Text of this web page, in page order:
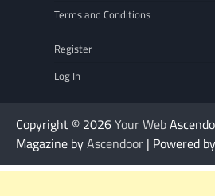
Terms and Conditions
Register
Log In
Copyright © 2026Your Web
Magazine byAscendoor | Powered by